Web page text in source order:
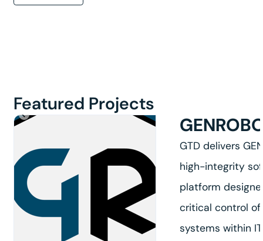
Featured Projects
GTD delivers
high-integrity
platform
critical control
systems within